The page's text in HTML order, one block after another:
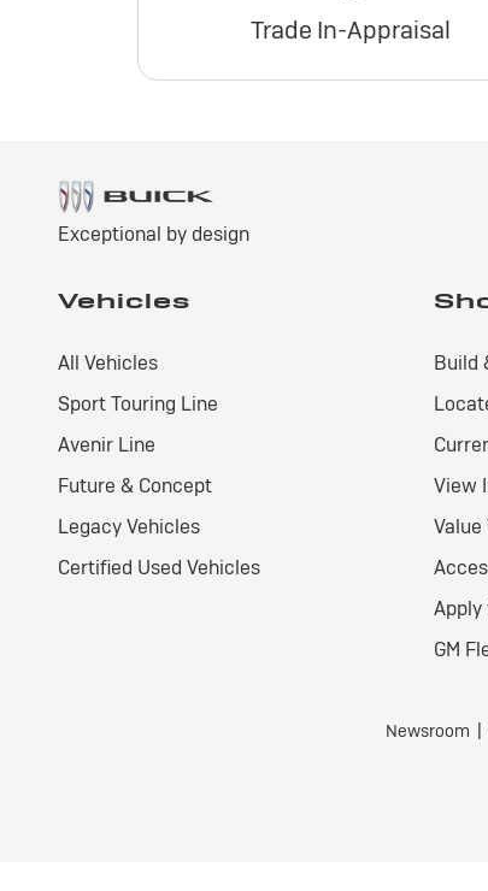
Trade In-Appraisal